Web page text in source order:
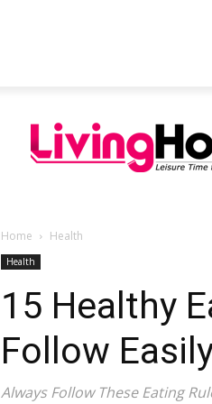
Home Health
Health
15 Healthy
Follow
Always Follow These Eating